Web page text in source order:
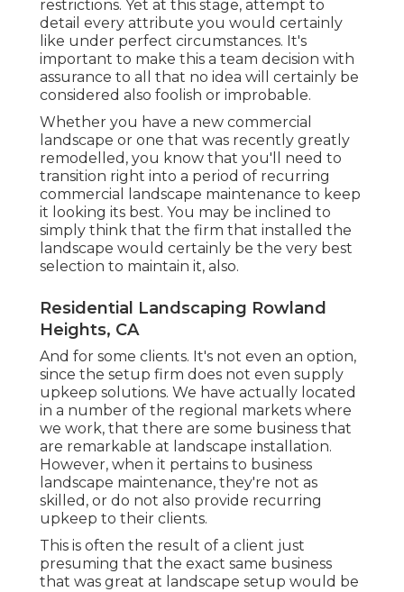
restrictions. Yet at this stage, attempt to
detail every attribute you would certainly
like under perfect circumstances. It's
important to make this a team decision with
assurance to all that no idea will certainly be
considered also foolish or improbable.
Whether you have a new commercial
landscape or one that was recently greatly
remodelled, you know that you'll need to
transition right into a period of recurring
commercial landscape maintenance to keep
it looking its best. You may be inclined to
simply think that the firm that installed the
landscape would certainly be the very best
selection to maintain it, also.
Residential Landscaping Rowland
Heights, CA
And for some clients. It's not even an option,
since the setup firm does not even supply
upkeep solutions. We have actually located
in a number of the regional markets where
we work, that there are some business that
are remarkable at landscape installation.
However, when it pertains to business
landscape maintenance, they're not as
skilled, or do not also provide recurring
upkeep to their clients.
This is often the result of a client just
presuming that the exact same business
that was great at landscape setup would be